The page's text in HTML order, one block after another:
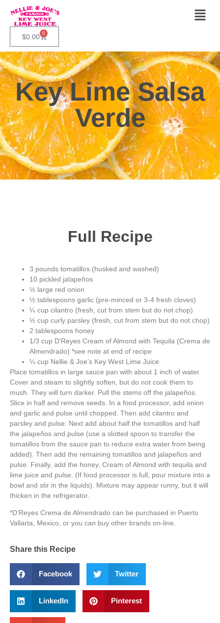
$0.00 0
Key Lime Salsa
Verde
Full Recipe
3 pounds tomatillos (husked and washed)
10 pickled jalapeños
½ large red onion
½ tablespoons garlic (pre-minced or 3-4 fresh cloves)
¼ cup cilantro (fresh, cut from stem but do not chop)
½ cup curly parsley (fresh, cut from stem but do not chop)
2 tablespoons honey
1/3 cup D’Reyes Cream of Almond with Tequila (Crema de
Almendrado) *see note at end of recipe
¼ cup Nellie & Joe’s Key West Lime Juice
Place tomatillos in large sauce pan with about 1 inch of water.
Cover and steam to slightly soften, but do not cook them to
mush. They will turn darker. Pull the stems off the jalapeños.
Slice in half and remove seeds. In a food processor, add onion
and garlic and pulse until chopped. Then add cilantro and
parsley and pulse. Next add about half the tomatillos and half
the jalapeños and pulse (use a slotted spoon to transfer the
tomatillos from the sauce pan to reduce extra water from being
added). Then add the remaining tomatillos and jalapeños and
pulse. Finally, add the honey, Cream of Almond with tequila and
lime juice and pulse. (If food processor is full, pour mixture into a
bowl and stir in the liquids). Mixture may appear runny, but it will
thicken in the refrigerator.
*D’Reyes Crema de Almendrado can be purchased in Puerto
Vallarta, Mexico, or you can buy other brands on-line.
Share this Recipe
Facebook Twitter
LinkedIn Pinterest